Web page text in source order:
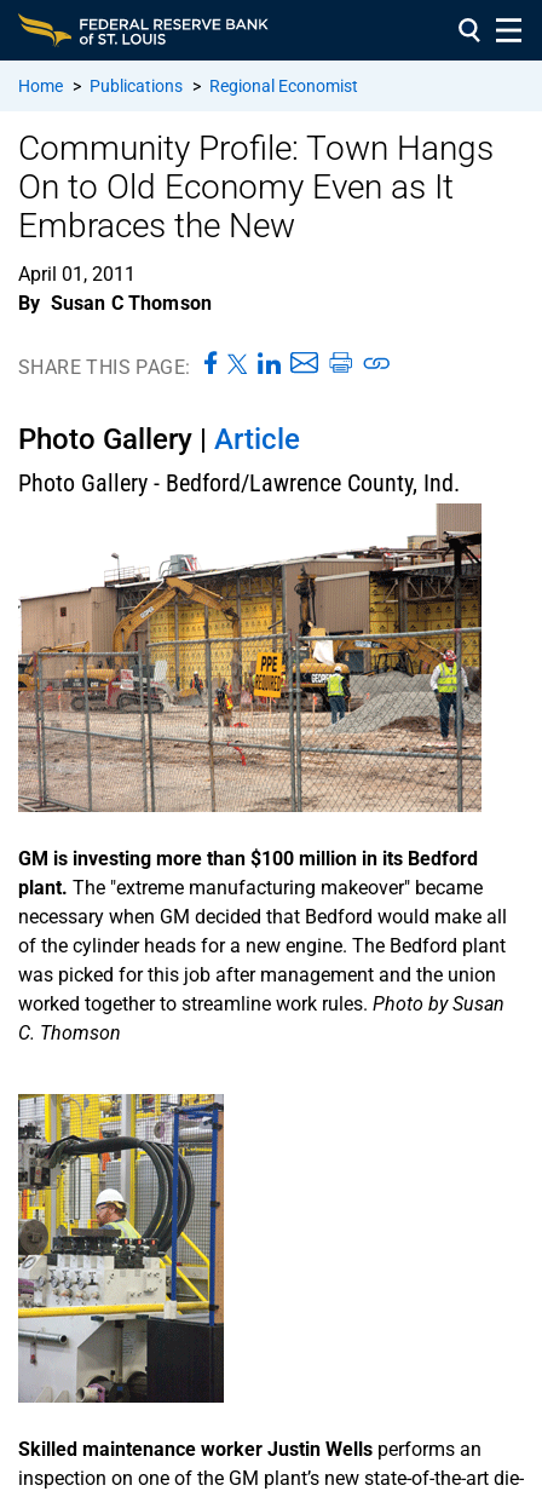
Home > Publications > Regional Economist
Community Profile: Town Hangs
On to Old Economy Even as It
Embraces the New
April 01, 2011
By Susan C Thomson
SHARE THIS PAGE:
Photo Gallery | Article
Photo Gallery - Bedford/Lawrence County, Ind.
GM is investing more than $100 million in its Bedford
plant. The "extreme manufacturing makeover" became
necessary when GM decided that Bedford would make all
of the cylinder heads for a new engine. The Bedford plant
was picked for this job after management and the union
worked together to streamline work rules. Photo by Susan
C. Thomson
Skilled maintenance worker Justin Wells performs an
inspection on one of the GM plant’s new state-of-the-art die-